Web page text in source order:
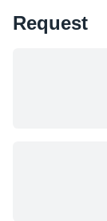
Request